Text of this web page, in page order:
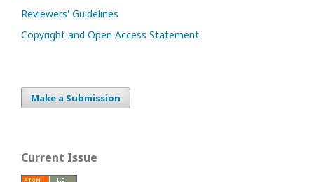
Reviewers' Guidelines
Copyright and Open Access Statement
Make a Submission
Current Issue